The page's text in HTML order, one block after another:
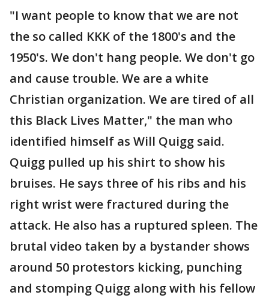
"I want people to know that we are not
the so called KKK of the 1800's and the
1950's. We don't hang people. We don't go
and cause trouble. We are a white
Christian organization. We are tired of all
this Black Lives Matter," the man who
identified himself as Will Quigg said.
Quigg pulled up his shirt to show his
bruises. He says three of his ribs and his
right wrist were fractured during the
attack. He also has a ruptured spleen. The
brutal video taken by a bystander shows
around 50 protestors kicking, punching
and stomping Quigg along with his fellow